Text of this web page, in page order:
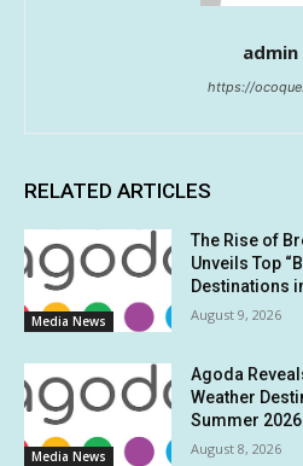
admin
https://
RELATED ARTICLES
Media News
The Rise of
Unveils Top
Destinations
August 9, 2026
Media News
Agoda
Weather
Summer 2026
August 8, 2026